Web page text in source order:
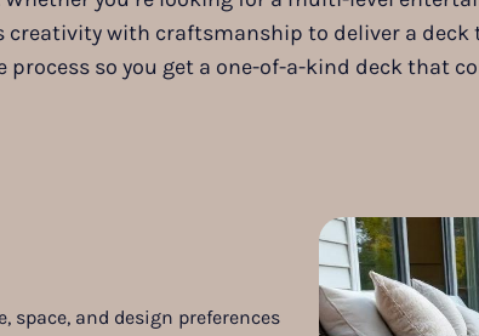
with craftsmanship to deliver a
process so you get a one-of-a-kind deck that
space, and design preferences